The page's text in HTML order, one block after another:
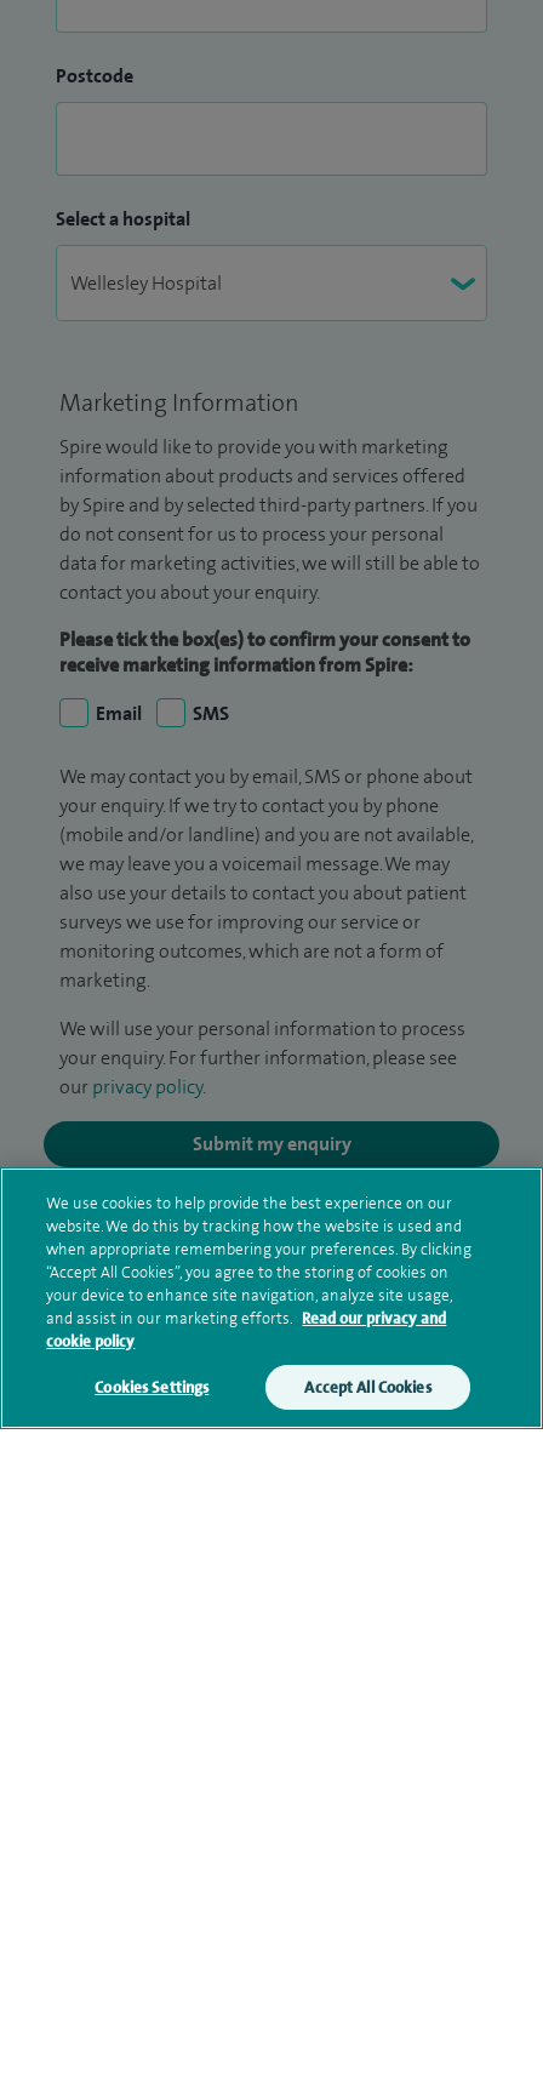
Postcode
Select a hospital
Marketing Information
Spire would like to provide you with marketing
information about products and services offered
by Spire and by selected third-party partners. If you
do not consent for us to process your personal
data for marketing activities, we will still be able to
contact you about your enquiry.
Please tick the box(es) to confirm your consent to
receive marketing information from Spire:
Email
SMS
We may contact you by email, SMS or phone about
your enquiry. If we try to contact you by phone
(mobile and/or landline) and you are not available,
we may leave you a voicemail message. We may
also use your details to contact you about patient
surveys we use for improving our service or
monitoring outcomes, which are not a form of
marketing.
We will use your personal information to process
your enquiry. For further information, please see
our privacy policy.
Submit my enquiry
Additional information
Clinical interests
Qualification and professional
We use cookies to help provide the best experience on our
website. We do this by tracking how the website is used and
when appropriate remembering your preferences. By clicking
“Accept All Cookies”, you agree to the storing of cookies on
your device to enhance site navigation, analyze site usage,
and assist in our marketing efforts. Read our privacy and
cookie policy
Cookies Settings Accept All Cookies